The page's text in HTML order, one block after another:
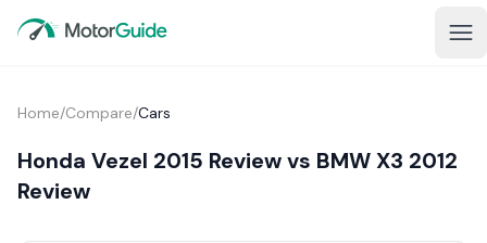
Home/Compare/Cars
Honda Vezel 2015 Review vs BMW X3 2012
Review